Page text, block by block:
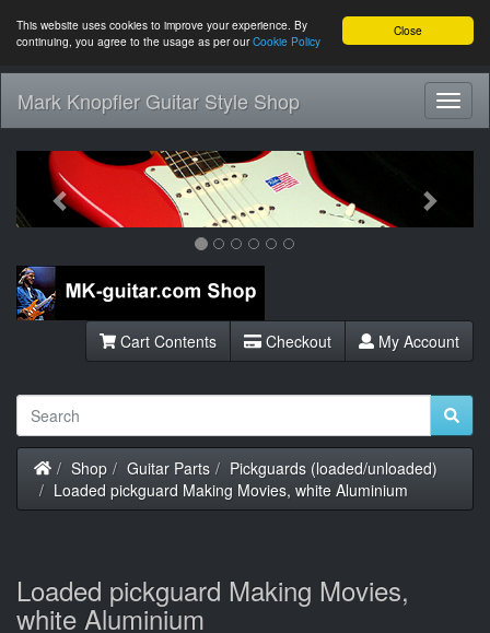
Close
This website uses cookies to improve your experience. By
continuing, you agree to the usage as per ourCookie Policy
Mark Knopfler Guitar Style Shop
Previous
Cart Contents Checkout My Account
Home
Shop Guitar Parts
Pickguards (loaded/unloaded)
Loaded pickguard Making Movies, white Aluminium
Loaded pickguard Making Movies,
white Aluminium